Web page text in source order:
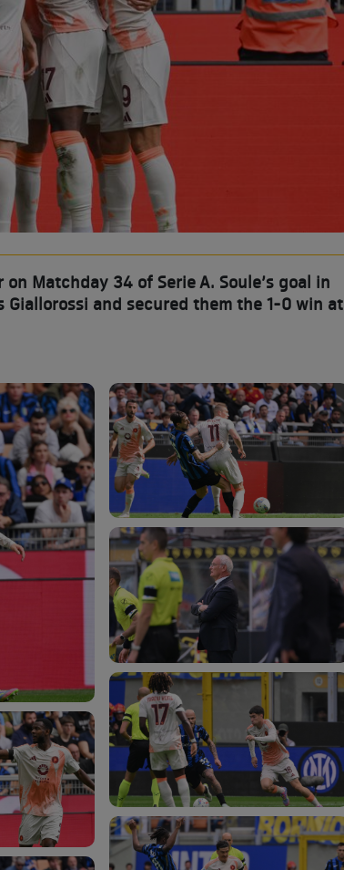
Matchday 34 of Serie A. Soule’s goal in
and secured them the 1-0 win at